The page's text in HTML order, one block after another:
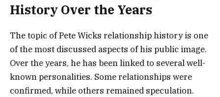
History Over the Years
The topic of Pete Wicks relationship history is one
of the most discussed aspects of his public image.
Over the years, he has been linked to several well-
known personalities. Some relationships were
confirmed, while others remained speculation.